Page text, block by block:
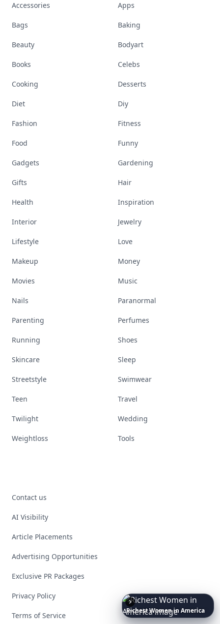
RichestWomenin the World
Accessories Apps
Bags Baking
Beauty Bodyart
Books Celebs
Cooking Desserts
Diet Diy
Fashion Fitness
Food Funny
Gadgets Gardening
Gifts Hair
Health Inspiration
Interior Jewelry
Lifestyle Love
Makeup Money
Movies Music
Nails Paranormal
Parenting Perfumes
Running Shoes
Skincare Sleep
Streetstyle Swimwear
Teen Travel
Twilight Wedding
Weightloss Tools
Contact us
AI Visibility
Article Placements
Advertising Opportunities
Exclusive PR Packages
Privacy Policy
Terms of Service